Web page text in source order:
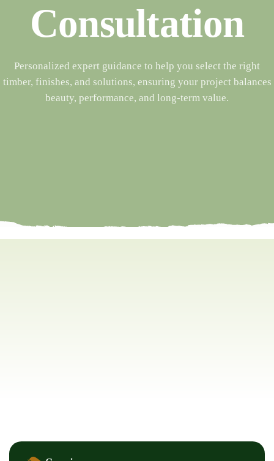
Consultation
Personalized expert guidance to help you select the right
timber, finishes, and solutions, ensuring your project balances
beauty, performance, and long-term value.